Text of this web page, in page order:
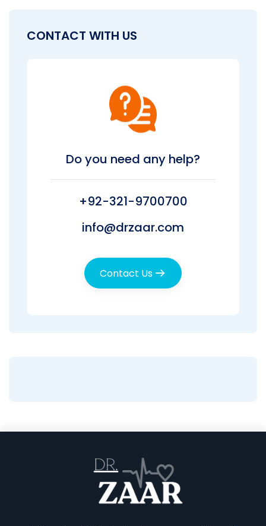
CONTACT WITH US
Do you need any help?
+92-321-9700700
info@drzaar.com
Contact Us